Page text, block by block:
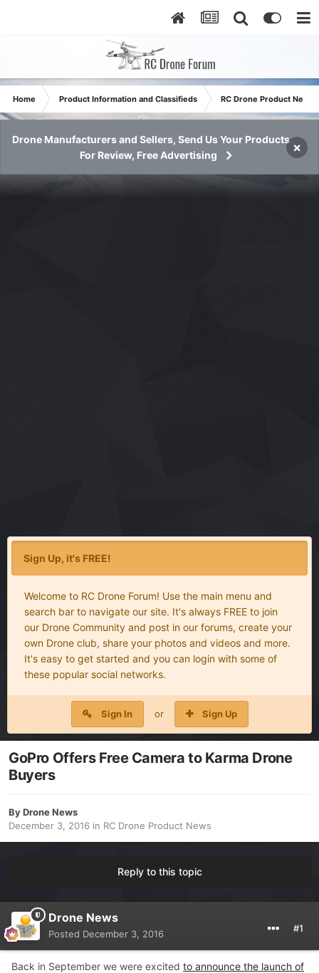
Home Product Information and Classifieds RC Drone Product News
Drone Manufacturers and Sellers, Send Us Your Products
For Review, Free Advertising
×
Sign Up, it's FREE!
Welcome to RC Drone Forum! Use the main menu and
search bar to navigate our site. It's always FREE to join
our Drone Community and post in our forums, create your
own Drone club, share your photos and videos and more.
It's easy to get started and you can login with some of
these popular social networks.
Sign In or Sign Up
GoPro Offers Free Camera to Karma Drone
Buyers
ByDrone News
December 3, 2016 in RC Drone Product News
Reply to this topic
Drone News
Posted December 3, 2016 #1
Back in September we were excited to announce the launch of